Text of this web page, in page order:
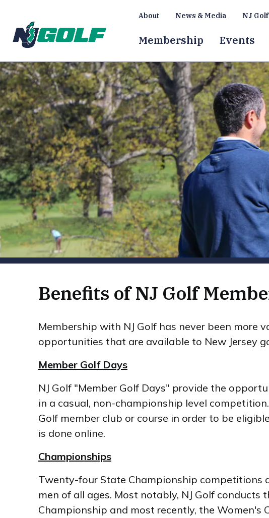
About News & Media NJ
Membership Events
Benefits of NJ Golf
Membership with NJ Golf has never been more
opportunities that are available to New Jersey
Member Golf Days
NJ Golf "Member Golf Days" provide the
in a casual, non-championship level
Golf member club or course in order to be
is done online.
Championships
Twenty-four State Championship competitions
men of all ages. Most notably, NJ Golf
Championship and most recently, the